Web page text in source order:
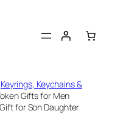
Keyrings, Keychains &
Gifts for Men
for Son Daughter